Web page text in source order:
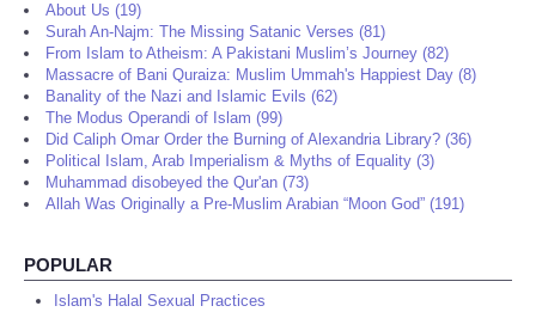
About Us (19)
Surah An-Najm: The Missing Satanic Verses (81)
From Islam to Atheism: A Pakistani Muslim’s Journey (82)
Massacre of Bani Quraiza: Muslim Ummah's Happiest Day (8)
Banality of the Nazi and Islamic Evils (62)
The Modus Operandi of Islam (99)
Did Caliph Omar Order the Burning of Alexandria Library? (36)
Political Islam, Arab Imperialism & Myths of Equality (3)
Muhammad disobeyed the Qur'an (73)
Allah Was Originally a Pre-Muslim Arabian “Moon God” (191)
POPULAR
Islam's Halal Sexual Practices